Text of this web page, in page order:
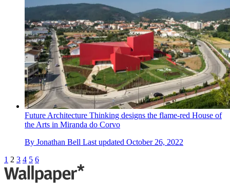
Future Architecture Thinking designs the flame-red House of
the Arts in Miranda do Corvo
By Jonathan Bell Last updated October 26, 2022
1 2 3 4 5 6